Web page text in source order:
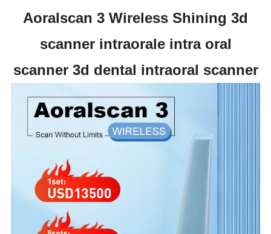
Aoralscan 3 Wireless Shining 3d
scanner intraorale intra oral
scanner 3d dental intraoral scanner